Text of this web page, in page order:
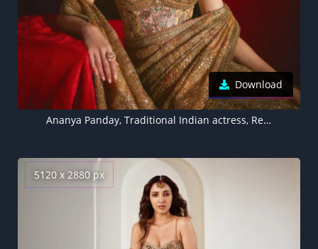
Download
Ananya Panday, Traditional Indian actress, Red background 5K
5120 x 2880 px